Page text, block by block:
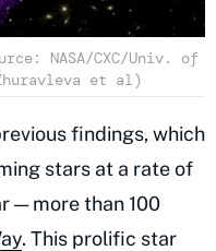
NASA/CXC/Univ. of
et al)
findings, which
stars at a rate of
— more than 100
. This prolific star